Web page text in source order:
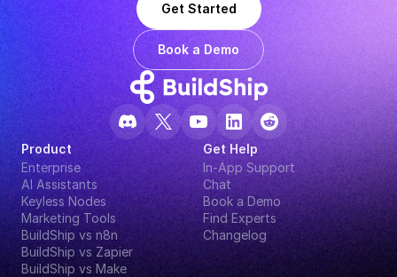
Get Started
Book a Demo
Product
Enterprise
AI Assistants
Keyless Nodes
Marketing Tools
BuildShip vs n8n
BuildShip vs Zapier
BuildShip vs Make
Get Help
In-App Support
Chat
Book a Demo
Find Experts
Changelog